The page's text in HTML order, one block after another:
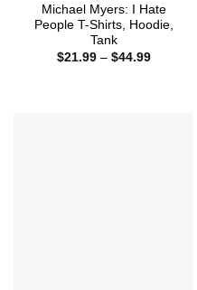
Michael Myers: I Hate
People T-Shirts, Hoodie,
Tank
$21.99 – $44.99Price